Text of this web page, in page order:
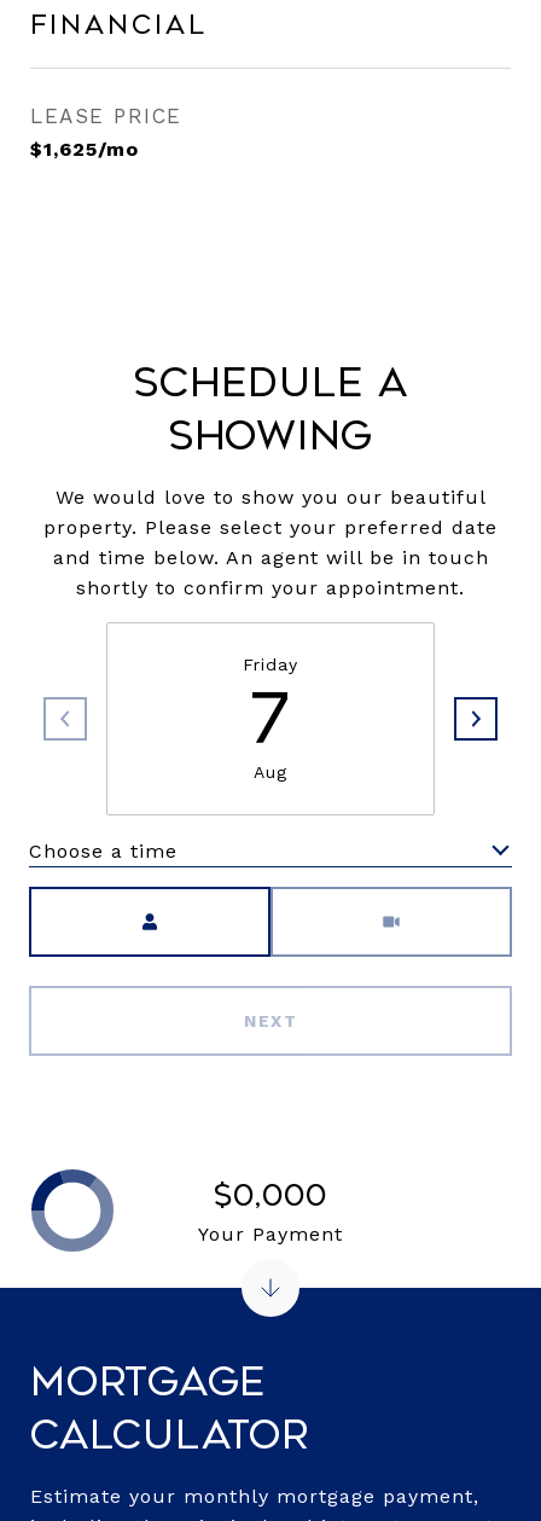
Financial
LEASE PRICE
$1,625/mo
Schedule a
Showing
We would love to show you our beautiful
property. Please select your preferred date
and time below. An agent will be in touch
shortly to confirm your appointment.
Friday
7
Aug
Choose a time
NEXT
Mortgage
Calculator
Estimate your monthly mortgage payment,
$0,000
Your Payment